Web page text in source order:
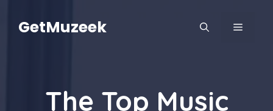
contentGetMuzeek MENU
The Top Music